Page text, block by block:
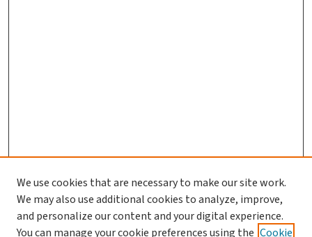
We use cookies that are necessary to make our site work.
We may also use additional cookies to analyze, improve,
and personalize our content and your digital experience.
You can manage your cookie preferences using the Cookie